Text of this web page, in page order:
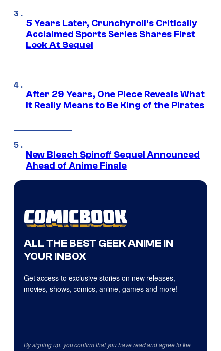
5 Years Later, Crunchyroll’s Critically
Acclaimed Sports Series Shares First
Look At Sequel
After 29 Years, One Piece Reveals What
it Really Means to Be King of the Pirates
New Bleach Spinoff Sequel Announced
Ahead of Anime Finale
ALL THE BEST GEEK ANIME IN
YOUR INBOX
Get access to exclusive stories on new releases,
movies, shows, comics, anime, games and more!
By signing up, you confirm that you have read and agree to the